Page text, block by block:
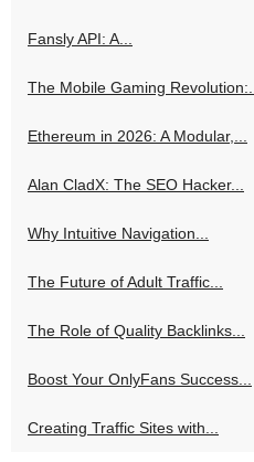
Fansly API: A...
The Mobile Gaming Revolution:...
Ethereum in 2026: A Modular,...
Alan CladX: The SEO Hacker...
Why Intuitive Navigation...
The Future of Adult Traffic...
The Role of Quality Backlinks...
Boost Your OnlyFans Success...
Creating Traffic Sites with...